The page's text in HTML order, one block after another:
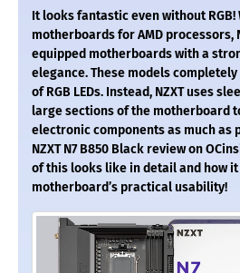
It looks fantastic even without RGB!
motherboards for AMD processors,
equipped motherboards with a
elegance. These models
of RGB LEDs. Instead, NZXT uses
large sections of the motherboard
electronic components as much as
NZXT N7 B850 Black review on
of this looks like in detail and how
motherboard’s practical usability!